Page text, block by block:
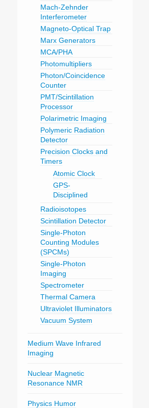
Mach-Zehnder
Interferometer
Magneto-Optical Trap
Marx Generators
MCA/PHA
Photomultipliers
Photon/Coincidence
Counter
PMT/Scintillation
Processor
Polarimetric Imaging
Polymeric Radiation
Detector
Precision Clocks and
Timers
Atomic Clock
GPS-
Disciplined
Radioisotopes
Scintillation Detector
Single-Photon
Counting Modules
(SPCMs)
Single-Photon
Imaging
Spectrometer
Thermal Camera
Ultraviolet Illuminators
Vacuum System
Medium Wave Infrared
Imaging
Nuclear Magnetic
Resonance NMR
Physics Humor